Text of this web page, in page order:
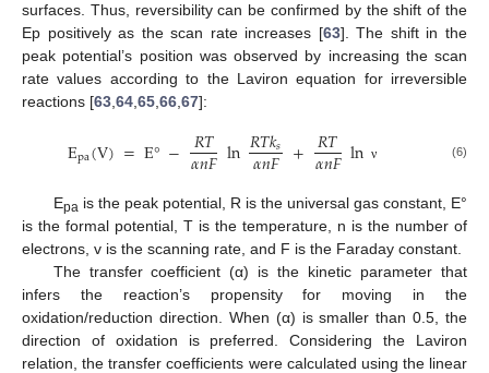
surfaces. Thus, reversibility can be confirmed by the shift of the
Ep positively as the scan rate increases [63]. The shift in the
peak potential’s position was observed by increasing the scan
rate values according to the Laviron equation for irreversible
reactions [63 64 65 66 67]:
Epa(V)=E°− 𝑅𝑇
𝛼𝑛𝐹ln𝑅𝑇𝑘𝑠
𝛼𝑛𝐹 + 𝑅𝑇
𝛼𝑛𝐹ln ν (6)
Epa is the peak potential, R is the universal gas constant, E°
is the formal potential, T is the temperature, n is the number of
electrons, v is the scanning rate, and F is the Faraday constant.
The transfer coefficient (α) is the kinetic parameter that
infers the reaction’s propensity for moving in the
oxidation/reduction direction. When (α) is smaller than 0.5, the
direction of oxidation is preferred. Considering the Laviron
relation, the transfer coefficients were calculated using the linear